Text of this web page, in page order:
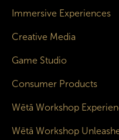
Immersive Experiences
Creative Media
Game Studio
Consumer Products
Wētā Workshop
Wētā Workshop